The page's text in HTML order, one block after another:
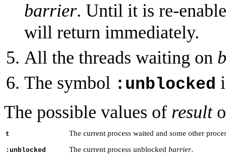
barrier. Until it is re-
will return immediately.
All the threads waiting on
The symbol :unblocked
The possible values of result
t The current process waited and some other
:unblocked The current process unblocked barrier.